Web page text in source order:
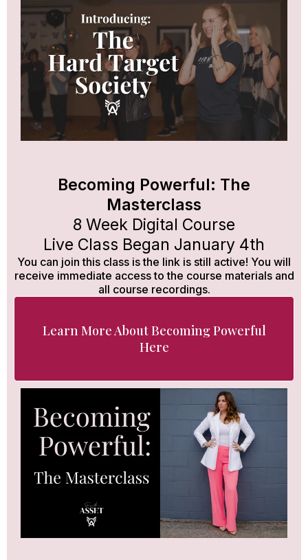
Becoming Powerful: The
Masterclass
8 Week Digital Course
Live Class Began January 4th
You can join this class is the link is still active! You will
receive immediate access to the course materials and
all course recordings.
Learn More About Becoming Powerful
Here